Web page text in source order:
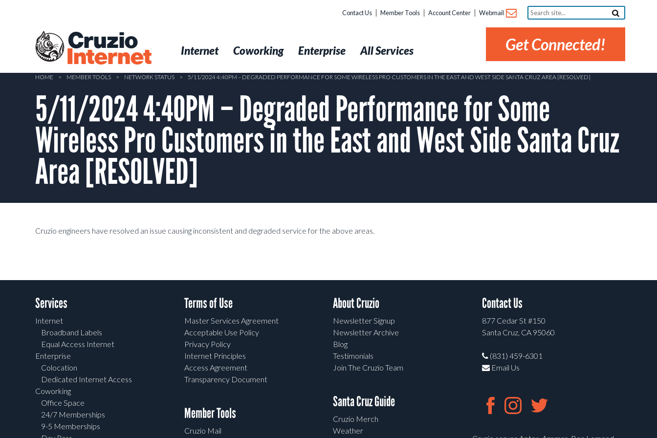
Cruzio
Internet
Contact Us Member Tools Account Center Webmail
Search
site...
Get Connected!
Internet Coworking Enterprise All Services
HOME > MEMBER TOOLS > NETWORK STATUS > 5/11/2024 4:40PM – DEGRADED PERFORMANCE FOR SOME WIRELESS PRO CUSTOMERS IN THE EAST AND WEST SIDE SANTA CRUZ AREA [RESOLVED]
5/11/2024 4:40PM – Degraded Performance for Some
Wireless Pro Customers in the East and West Side Santa Cruz
Area [RESOLVED]
Cruzio engineers have resolved an issue causing inconsistent and degraded service for the above areas.
Services
Internet
Broadband Labels
Equal Access Internet
Enterprise
Colocation
Dedicated Internet Access
Coworking
Office Space
24/7 Memberships
9-5 Memberships
Terms of Use
Master Services Agreement
Acceptable Use Policy
Privacy Policy
Internet Principles
Access Agreement
Transparency Document
Member Tools
Cruzio Mail
About Cruzio
Newsletter Signup
Newsletter Archive
Blog
Testimonials
Join The Cruzio Team
Santa Cruz Guide
Cruzio Merch
Weather
Contact Us
877 Cedar St #150
Santa Cruz, CA 95060
(831) 459-6301
Email Us